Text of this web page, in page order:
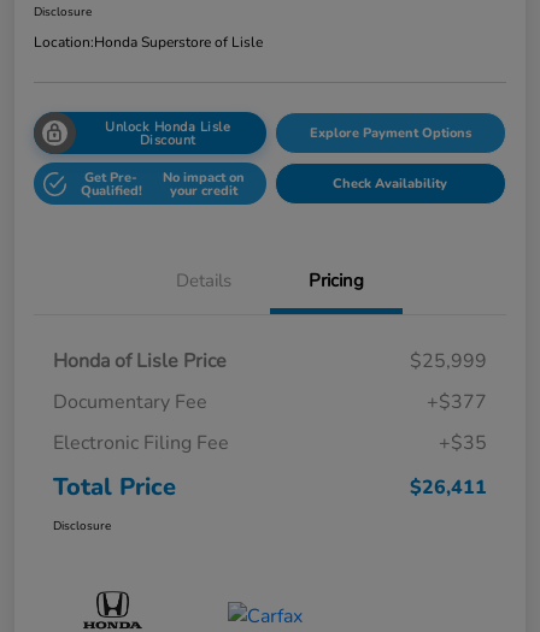
Disclosure
Location:Honda Superstore of Lisle
Unlock Honda Lisle
Discount Explore Payment Options
Get Pre-
Qualified!
No impact on
your credit Check Availability
Details Pricing
Honda of Lisle Price
$25,999
Documentary Fee
+$377
Electronic Filing Fee
+$35
Total Price $26,411
Disclosure